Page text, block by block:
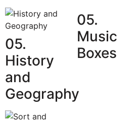
05.
History
and
Geography
05.
Music
Boxes